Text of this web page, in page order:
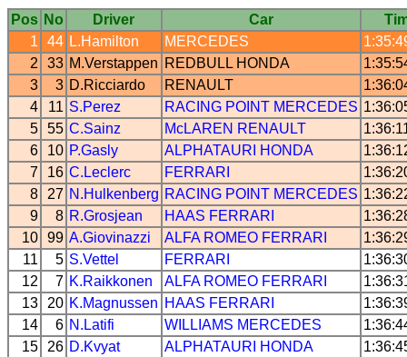
Pos No Driver Car
1
44 L.Hamilton MERCEDES
2
33 M.Verstappen REDBULL HONDA
3
3 D.Ricciardo RENAULT
4
11 S.Perez RACING POINT MERCEDES
5 55 C.Sainz McLAREN RENAULT
6
10 P.Gasly ALPHATAURI HONDA
7
16 C.Leclerc FERRARI
8
27 N.Hulkenberg RACING POINT MERCEDES
9
8 R.Grosjean HAAS FERRARI
10 99 A.Giovinazzi ALFA ROMEO FERRARI
11
5 S.Vettel FERRARI
12
7 K.Raikkonen ALFA ROMEO FERRARI
13
20 K.Magnussen HAAS FERRARI
14
6 N.Latifi WILLIAMS MERCEDES
15
26 D.Kvyat ALPHATAURI HONDA